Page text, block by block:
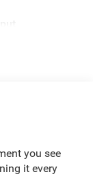
you see
it every